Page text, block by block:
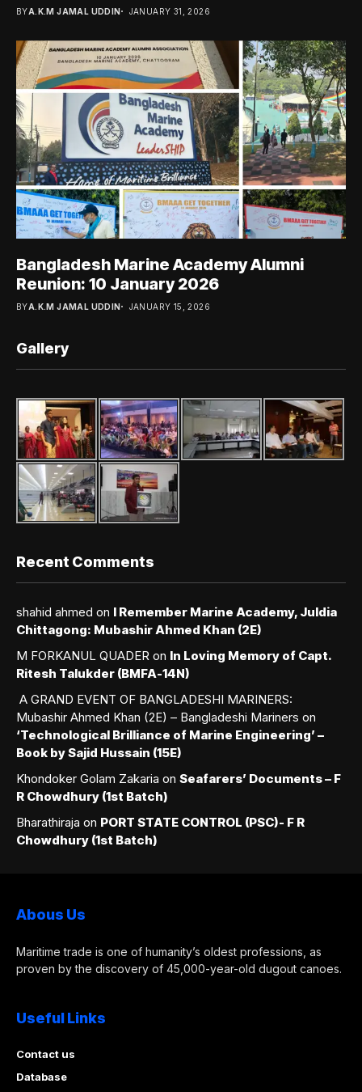
BYA.K.M JAMAL UDDIN JANUARY 31, 2026
Bangladesh Marine Academy Alumni
Reunion: 10 January 2026
BYA.K.M JAMAL UDDIN JANUARY 15, 2026
Gallery
Recent Comments
shahid ahmed on I Remember Marine Academy, Juldia
Chittagong: Mubashir Ahmed Khan (2E)
M FORKANUL QUADER on In Loving Memory of Capt.
Ritesh Talukder (BMFA-14N)
A GRAND EVENT OF BANGLADESHI MARINERS:
Mubashir Ahmed Khan (2E) – Bangladeshi Mariners on
‘Technological Brilliance of Marine Engineering’ –
Book by Sajid Hussain (15E)
Khondoker Golam Zakaria on Seafarers’ Documents – F
R Chowdhury (1st Batch)
Bharathiraja on PORT STATE CONTROL (PSC)- F R
Chowdhury (1st Batch)
Abous Us
Maritime trade is one of humanity’s oldest professions, as
proven by the discovery of 45,000-year-old dugout canoes.
Useful Links
Contact us
Database